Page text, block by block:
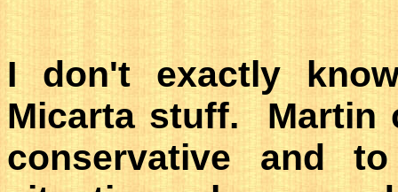
I don't exactly
Micarta stuff. Martin
conservative and